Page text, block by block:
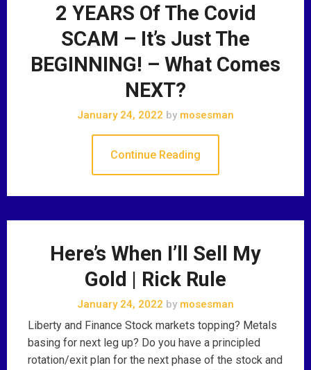
2 YEARS Of The Covid
SCAM – It’s Just The
BEGINNING! – What Comes
NEXT?
January 24, 2022 by mosesman
Continue Reading
Here’s When I’ll Sell My
Gold | Rick Rule
January 24, 2022 by mosesman
Liberty and Finance Stock markets topping? Metals
basing for next leg up? Do you have a principled
rotation/exit plan for the next phase of the stock and